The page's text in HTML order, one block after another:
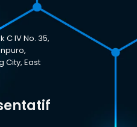
C IV No. 35,
City, East